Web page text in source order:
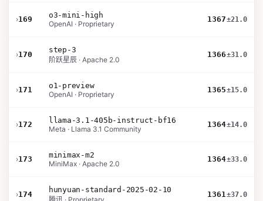
›169
o3-mini-high
OpenAI · Proprietary
1367±21.0
›170
step-3
阶跃星辰 · Apache 2.0
1366±31.0
›171
o1-preview
OpenAI · Proprietary
1365±15.0
›172
llama-3.1-405b-instruct-bf16
Meta · Llama 3.1 Community
1364±14.0
›173
minimax-m2
MiniMax · Apache 2.0
1364±33.0
›174
hunyuan-standard-2025-02-10
1361±37.0